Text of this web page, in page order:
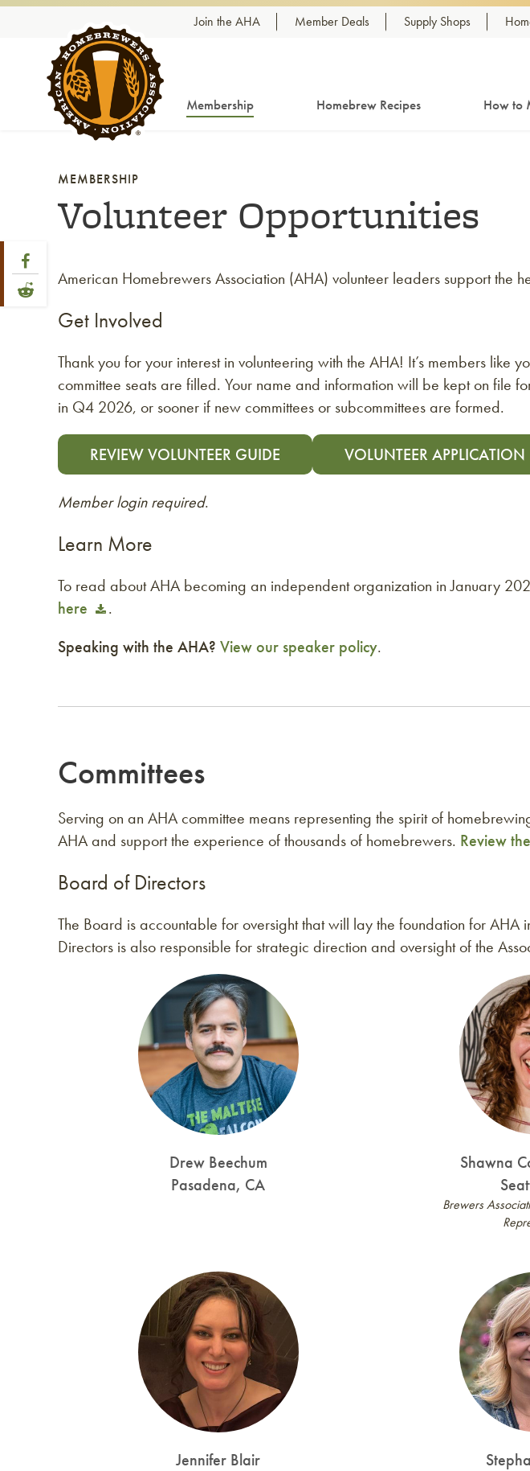
Skip to content Join the AHA Member Deals Supply Shops
Membership Homebrew Recipes How to
Share Post
Link to Facebook
Link to Reddit
MEMBERSHIP
Volunteer Opportunities
American Homebrewers Association (AHA) volunteer leaders support the
Get Involved
Thank you for your interest in volunteering with the AHA! It’s members like
committee seats are filled. Your name and information will be kept on file
in Q4 2026, or sooner if new committees or subcommittees are formed.
REVIEW VOLUNTEER GUIDE VOLUNTEER
Member login required.
Learn More
To read about AHA becoming an independent organization in January
here
.
Speaking with the AHA? View our speaker policy.
Committees
Serving on an AHA committee means representing the spirit of
AHA and support the experience of thousands of homebrewers. Review
Board of Directors
The Board is accountable for oversight that will lay the foundation for
Directors is also responsible for strategic direction and oversight of the
Drew Beechum
Pasadena, CA
Shawna
Brewers
Jennifer Blair